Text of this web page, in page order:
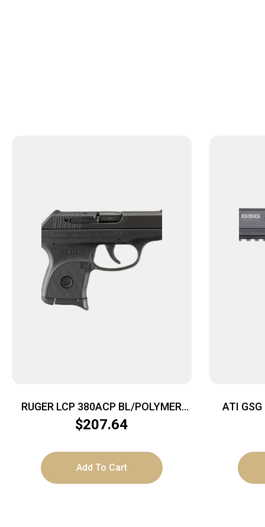
RUGER LCP 380ACP BL/POLYMER
6+1
$207.64
Add To Cart
ATI